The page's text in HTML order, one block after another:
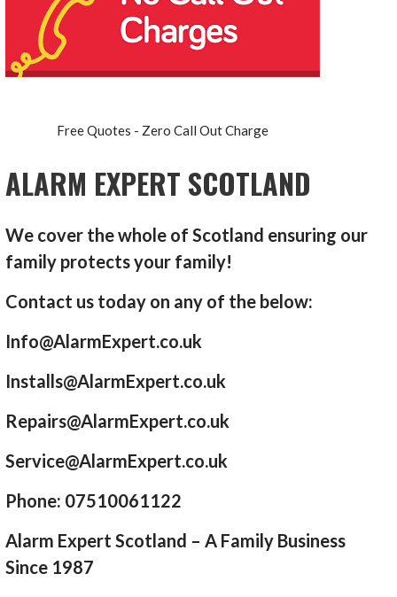
Free Quotes - Zero Call Out Charge
ALARM EXPERT SCOTLAND
We cover the whole of Scotland ensuring our
family protects your family!
Contact us today on any of the below:
Info@AlarmExpert.co.uk
Installs@AlarmExpert.co.uk
Repairs@AlarmExpert.co.uk
Service@AlarmExpert.co.uk
Phone: 07510061122
Alarm Expert Scotland – A Family Business
Since 1987